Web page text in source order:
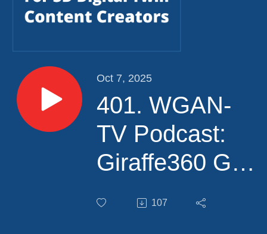
Oct 7, 2025
401. WGAN-
TV Podcast:
Giraffe360 GO
107